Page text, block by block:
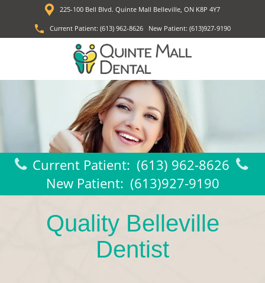
225-100 Bell Blvd. Quinte Mall Belleville, ON K8P 4Y7
Current Patient: (613) 962-8626New Patient: (613)927-9190
Current Patient: (613) 962-8626
New Patient: (613)927-9190
Quality Belleville
Dentist